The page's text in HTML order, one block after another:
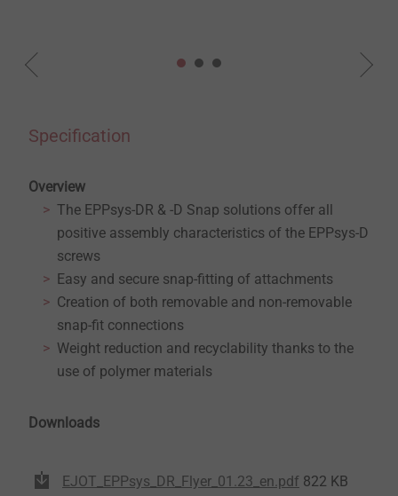
Specification
Overview
The EPPsys-DR & -D Snap solutions offer all
positive assembly characteristics of the EPPsys-D
screws
Easy and secure snap-fitting of attachments
Creation of both removable and non-removable
snap-fit connections
Weight reduction and recyclability thanks to the
use of polymer materials
Downloads
EJOT_EPPsys_DR_Flyer_01.23_en.pdf 822 KB